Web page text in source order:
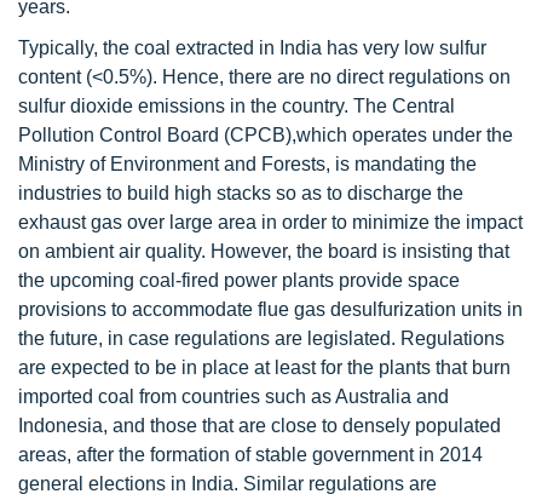
years.
Typically, the coal extracted in India has very low sulfur
content (<0.5%). Hence, there are no direct regulations on
sulfur dioxide emissions in the country. The Central
Pollution Control Board (CPCB),which operates under the
Ministry of Environment and Forests, is mandating the
industries to build high stacks so as to discharge the
exhaust gas over large area in order to minimize the impact
on ambient air quality. However, the board is insisting that
the upcoming coal-fired power plants provide space
provisions to accommodate flue gas desulfurization units in
the future, in case regulations are legislated. Regulations
are expected to be in place at least for the plants that burn
imported coal from countries such as Australia and
Indonesia, and those that are close to densely populated
areas, after the formation of stable government in 2014
general elections in India. Similar regulations are